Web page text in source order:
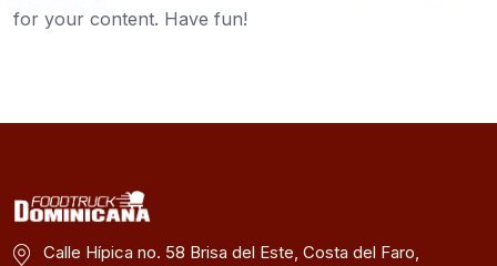
for your content. Have fun!
Calle Hípica no. 58 Brisa del Este, Costa del Faro,